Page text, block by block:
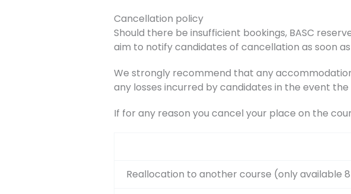
Cancellation policy
Should there be insufficient bookings, BASC
aim to notify candidates of cancellation as soon
We strongly recommend that any
any losses incurred by candidates in the event
If for any reason you cancel your place on the
Reallocation to another course (only